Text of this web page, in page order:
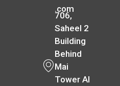
.com
706,
Saheel 2
Building
Behind
Mai
Tower Al